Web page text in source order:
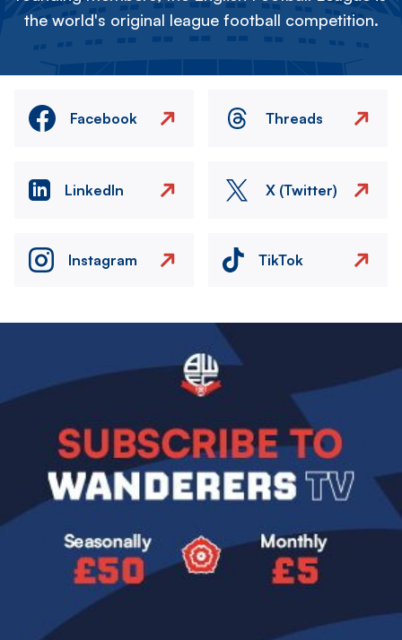
the world's original league football competition.
Facebook Threads
LinkedIn X (Twitter)
Instagram TikTok